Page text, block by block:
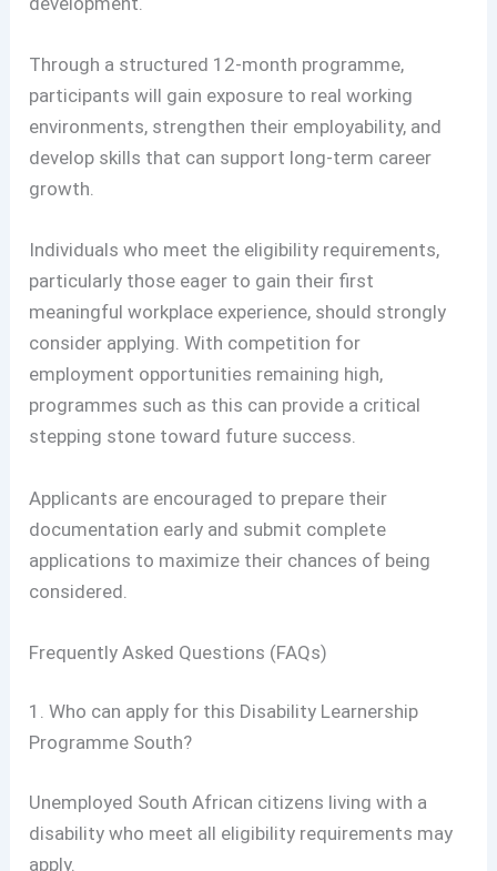
Through a structured 12-month programme,
participants will gain exposure to real working
environments, strengthen their employability, and
develop skills that can support long-term career
growth.
Individuals who meet the eligibility requirements,
particularly those eager to gain their first
meaningful workplace experience, should strongly
consider applying. With competition for
employment opportunities remaining high,
programmes such as this can provide a critical
stepping stone toward future success.
Applicants are encouraged to prepare their
documentation early and submit complete
applications to maximize their chances of being
considered.
Frequently Asked Questions (FAQs)
1. Who can apply for this Disability Learnership
Programme South?
Unemployed South African citizens living with a
disability who meet all eligibility requirements may
apply.